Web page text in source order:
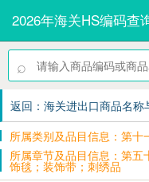
2026年海关HS编码查
⌕
返回：海关进出口商品名
所属类别及品目信息：第十
所属章节及品目信息：第
饰毯；装饰带；刺绣品